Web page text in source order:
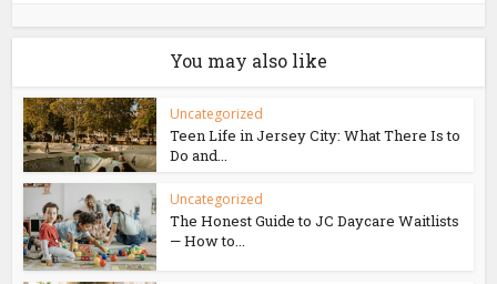
You may also like
Uncategorized
Teen Life in Jersey City: What There Is to
Do and...
Uncategorized
The Honest Guide to JC Daycare Waitlists
— How to...